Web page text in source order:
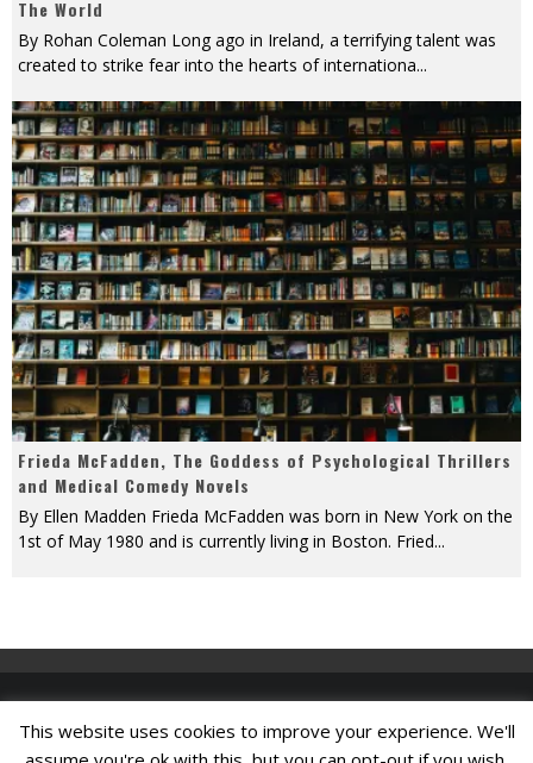
The World
By Rohan Coleman Long ago in Ireland, a terrifying talent was
created to strike fear into the hearts of internationa...
Frieda McFadden, The Goddess of Psychological Thrillers
and Medical Comedy Novels
By Ellen Madden Frieda McFadden was born in New York on the
1st of May 1980 and is currently living in Boston. Fried...
Find A Job
This website uses cookies to improve your experience. We'll